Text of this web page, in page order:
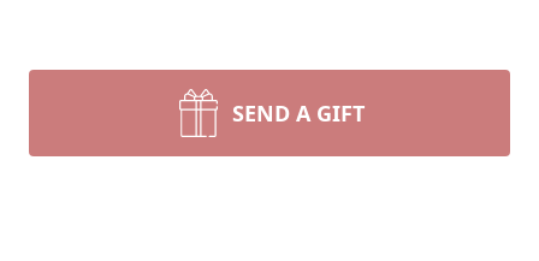
SEND A GIFT